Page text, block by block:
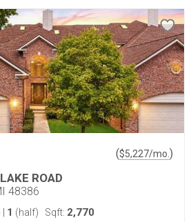
($5,227/mo. )
ROAD
48386
1 (half) Sqft: 2,770